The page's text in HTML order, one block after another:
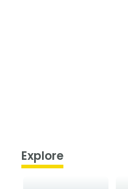
Explore